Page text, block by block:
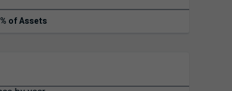
% of Assets